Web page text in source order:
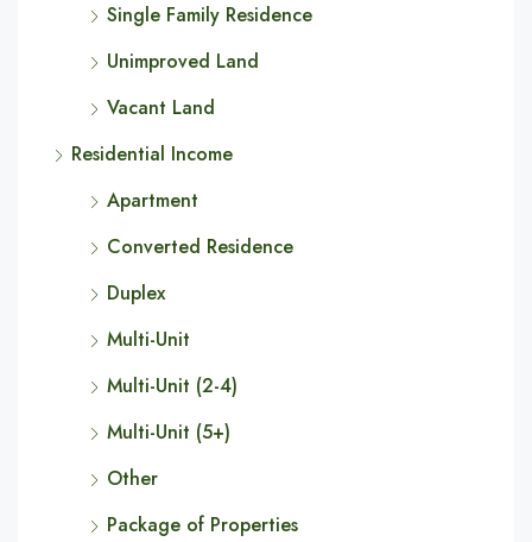
Single Family Residence
Unimproved Land
Vacant Land
Residential Income
Apartment
Converted Residence
Duplex
Multi-Unit
Multi-Unit (2-4)
Multi-Unit (5+)
Other
Package of Properties